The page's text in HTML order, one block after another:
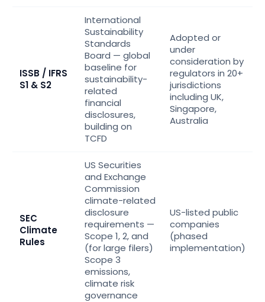
ISSB / IFRS
S1 & S2
International
Sustainability
Standards
Board — global
baseline for
sustainability-
related
financial
disclosures,
building on
TCFD
Adopted or
under
consideration by
regulators in 20+
jurisdictions
including UK,
Singapore,
Australia
SEC
Climate
Rules
US Securities
and Exchange
Commission
climate-related
disclosure
requirements —
Scope 1, 2, and
(for large filers)
Scope 3
emissions,
climate risk
governance
US-listed public
companies
(phased
implementation)